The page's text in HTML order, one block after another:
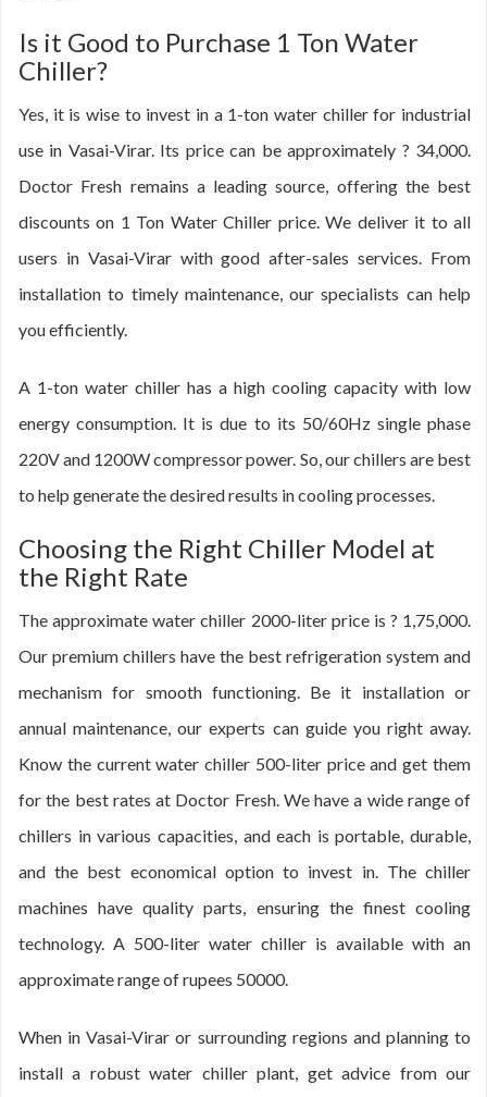
Is it Good to Purchase 1 Ton Water
Chiller?
Yes, it is wise to invest in a 1-ton water chiller for industrial
use in Vasai-Virar. Its price can be approximately ? 34,000.
Doctor Fresh remains a leading source, offering the best
discounts on 1 Ton Water Chiller price. We deliver it to all
users in Vasai-Virar with good after-sales services. From
installation to timely maintenance, our specialists can help
you efficiently.
A 1-ton water chiller has a high cooling capacity with low
energy consumption. It is due to its 50/60Hz single phase
220V and 1200W compressor power. So, our chillers are best
to help generate the desired results in cooling processes.
Choosing the Right Chiller Model at
the Right Rate
The approximate water chiller 2000-liter price is ? 1,75,000.
Our premium chillers have the best refrigeration system and
mechanism for smooth functioning. Be it installation or
annual maintenance, our experts can guide you right away.
Know the current water chiller 500-liter price and get them
for the best rates at Doctor Fresh. We have a wide range of
chillers in various capacities, and each is portable, durable,
and the best economical option to invest in. The chiller
machines have quality parts, ensuring the finest cooling
technology. A 500-liter water chiller is available with an
approximate range of rupees 50000.
When in Vasai-Virar or surrounding regions and planning to
install a robust water chiller plant, get advice from our